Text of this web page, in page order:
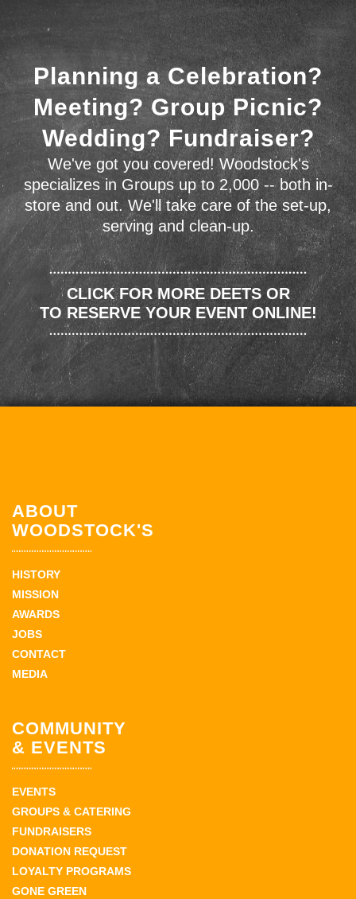
Planning a Celebration?
Meeting? Group Picnic?
Wedding? Fundraiser?
We've got you covered! Woodstock's
specializes in Groups up to 2,000 -- both in-
store and out. We'll take care of the set-up,
serving and clean-up.
CLICK FOR MORE DEETS OR
TO RESERVE YOUR EVENT ONLINE!
ABOUT
WOODSTOCK'S
HISTORY
MISSION
AWARDS
JOBS
CONTACT
MEDIA
COMMUNITY
& EVENTS
EVENTS
GROUPS & CATERING
FUNDRAISERS
DONATION REQUEST
LOYALTY PROGRAMS
GONE GREEN